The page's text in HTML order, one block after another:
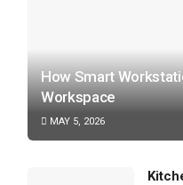
How Smart
Workspace
MAY 5, 2026